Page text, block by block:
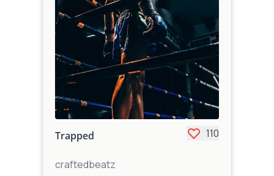
Trapped 110
craftedbeatz